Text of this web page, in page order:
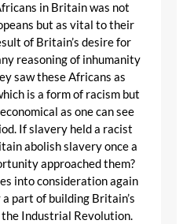
in Britain was not
but as vital to their
of Britain’s desire for
reasoning of inhumanity
saw these Africans as
is a form of racism but
as one can see
If slavery held a racist
abolish slavery once a
approached them?
into consideration again
part of building Britain’s
Industrial Revolution.